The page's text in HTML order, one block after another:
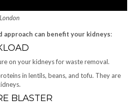
approach can benefit your kidneys:
on your kidneys for waste removal.
in lentils, beans, and tofu. They are
BLASTER